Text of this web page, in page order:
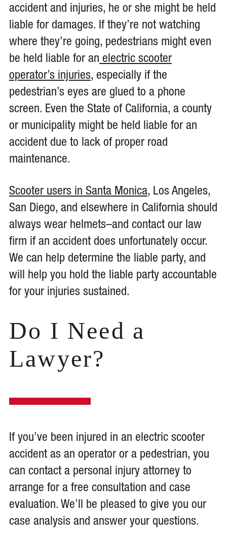
accident and injuries, he or she might be held
liable for damages. If they’re not watching
where they’re going, pedestrians might even
be held liable for an electric scooter
operator’s injuries, especially if the
pedestrian’s eyes are glued to a phone
screen. Even the State of California, a county
or municipality might be held liable for an
accident due to lack of proper road
maintenance.
Scooter users in Santa Monica, Los Angeles,
San Diego, and elsewhere in California should
always wear helmets–and contact our law
firm if an accident does unfortunately occur.
We can help determine the liable party, and
will help you hold the liable party accountable
for your injuries sustained.
Do I Need a
Lawyer?
If you’ve been injured in an electric scooter
accident as an operator or a pedestrian, you
can contact a personal injury attorney to
arrange for a free consultation and case
evaluation. We’ll be pleased to give you our
case analysis and answer your questions.